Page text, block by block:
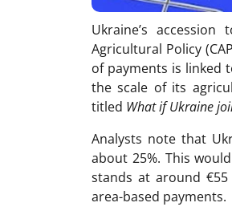
Ukraine’s
Agricultural Policy
of payments is linked
the scale of its
titled What if Ukraine
Analysts note that
about 25%. This
stands at around
area-based payments.